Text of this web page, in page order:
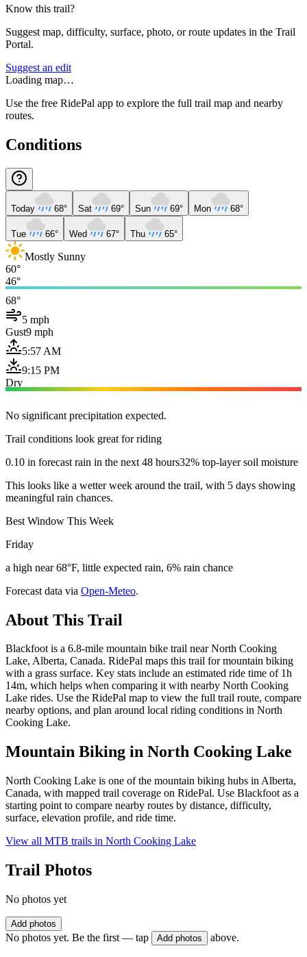
Know this trail?
Suggest map, difficulty, surface, photo, or route updates in the Trail
Portal.
Suggest an edit
Loading map…
Use the free RidePal app to explore the full trail map and nearby
routes.
Conditions
Today 68° Sat 69° Sun 69° Mon 68°
Tue 66° Wed 67° Thu 65°
Mostly Sunny
60°
46°
68°
5 mph
Gust9 mph
5:57 AM
9:15 PM
Dry
No significant precipitation expected.
Trail conditions look great for riding
0.10 in forecast rain in the next 48 hours32% top-layer soil moisture
This looks like a wetter week around the trail, with 5 days showing
meaningful rain chances.
Best Window This Week
Friday
a high near 68°F, little expected rain, 6% rain chance
Forecast data via Open-Meteo.
About This Trail
Blackfoot is a 6.8-mile mountain bike trail near North Cooking
Lake, Alberta, Canada. RidePal maps this trail for mountain biking
with a grass surface. Key stats include an estimated ride time of 1h
14m, which helps when comparing it with nearby North Cooking
Lake rides. Use the RidePal map to view the full trail route, compare
nearby options, and plan around local riding conditions in North
Cooking Lake.
Mountain Biking in North Cooking Lake
North Cooking Lake is one of the mountain biking hubs in Alberta,
Canada, with mapped trail coverage on RidePal. Use Blackfoot as a
starting point to compare nearby routes by distance, difficulty,
surface, elevation profile, and ride time.
View all MTB trails in North Cooking Lake
Trail Photos
No photos yet
Add photos
No photos yet. Be the first — tap Add photos above.